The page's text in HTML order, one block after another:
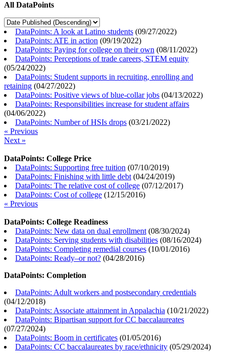
All DataPoints
DataPoints: A look at Latino students (09/27/2022)
DataPoints: ATE in action (09/19/2022)
DataPoints: Paying for college on their own (08/11/2022)
DataPoints: Perceptions of trade careers, STEM equity
(05/24/2022)
DataPoints: Student supports in recruiting, enrolling and
retaining (04/27/2022)
DataPoints: Positive views of blue-collar jobs (04/13/2022)
DataPoints: Responsibilities increase for student affairs
(04/06/2022)
DataPoints: Number of HSIs drops (03/21/2022)
« Previous
Next »
DataPoints: College Price
DataPoints: Supporting free tuition (07/10/2019)
DataPoints: Finishing with little debt (04/24/2019)
DataPoints: The relative cost of college (07/12/2017)
DataPoints: Cost of college (12/15/2016)
« Previous
DataPoints: College Readiness
DataPoints: New data on dual enrollment (08/30/2024)
DataPoints: Serving students with disabilities (08/16/2024)
DataPoints: Completing remedial courses (10/01/2016)
DataPoints: Ready–or not? (04/28/2016)
DataPoints: Completion
DataPoints: Adult workers and postsecondary credentials
(04/12/2018)
DataPoints: Associate attainment in Appalachia (10/21/2022)
DataPoints: Bipartisan support for CC baccalaureates
(07/27/2024)
DataPoints: Boom in certificates (01/05/2016)
DataPoints: CC baccalaureates by race/ethnicity (05/29/2024)